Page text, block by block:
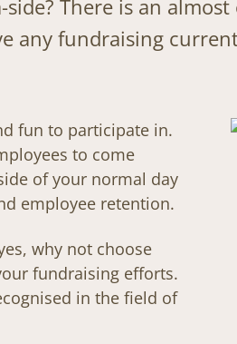
There is an
any fundraising
fun to participate in.
to come
of your normal day
employee retention.
why not choose
fundraising efforts.
in the field of